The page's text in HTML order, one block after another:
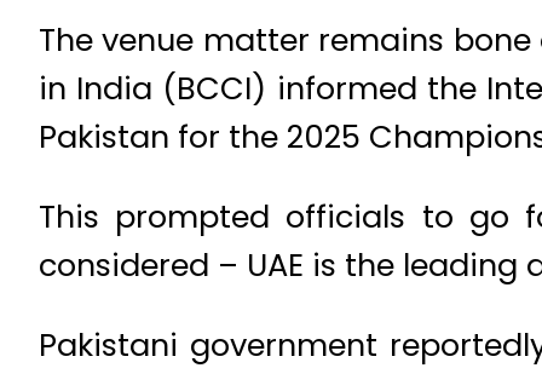
The venue matter remains
in India (BCCI) informed the
Pakistan for the 2025
This prompted officials to go
considered – UAE is the leading
Pakistani government